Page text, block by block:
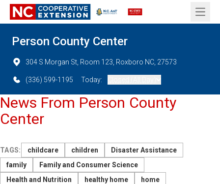
Open
Person County Center
304 S Morgan St, Room 123, Roxboro NC, 27573
(336) 599-1195 Today:
News From Person County
Center
TAGS: childcare children
Disaster Assistance
family
Family and Consumer Science
Health and Nutrition
healthy home
home